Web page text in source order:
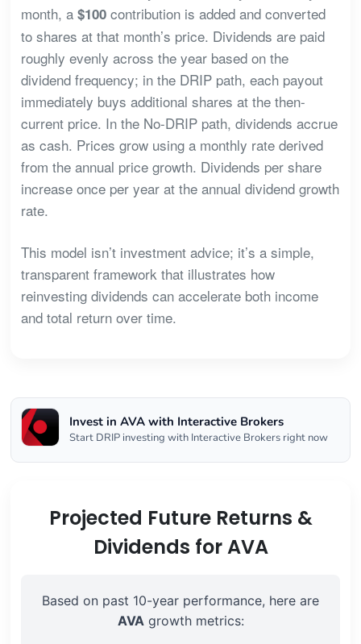
month, a $100contribution is added and converted
to shares at that month’s price. Dividends are paid
roughly evenly across the year based on the
dividend frequency; in the DRIP path, each payout
immediately buys additional shares at the then-
current price. In the No-DRIP path, dividends accrue
as cash. Prices grow using a monthly rate derived
from the annual price growth. Dividends per share
increase once per year at the annual dividend growth
rate.
This model isn’t investment advice; it’s a simple,
transparent framework that illustrates how
reinvesting dividends can accelerate both income
and total return over time.
Invest in AVA with Interactive Brokers
Start DRIP investing with Interactive Brokers right now
Projected Future Returns &
Dividends for AVA
Based on past 10-year performance, here are
AVAgrowth metrics: